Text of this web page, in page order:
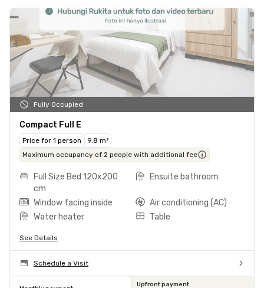
Fully Occupied
Compact Full E
Price for 1 person
9.8 m²
Maximum occupancy of 2 people with additional fee
Full Size Bed 120x200
cm
Ensuite bathroom
Window facing inside
Air conditioning (AC)
Water heater
Table
See Details
Schedule a Visit
Upfront payment